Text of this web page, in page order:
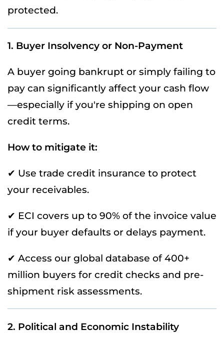
protected.
1. Buyer Insolvency or Non-Payment
A buyer going bankrupt or simply failing to
pay can significantly affect your cash flow
—especially if you're shipping on open
credit terms.
How to mitigate it:
✔ Use trade credit insurance to protect
your receivables.
✔ ECI covers up to 90% of the invoice value
if your buyer defaults or delays payment.
✔ Access our global database of 400+
million buyers for credit checks and pre-
shipment risk assessments.
2. Political and Economic Instability